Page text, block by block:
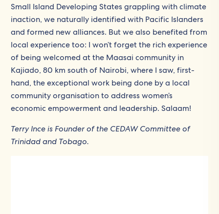
Small Island Developing States grappling with climate
inaction, we naturally identified with Pacific Islanders
and formed new alliances. But we also benefited from
local experience too: I won’t forget the rich experience
of being welcomed at the Maasai community in
Kajiado, 80 km south of Nairobi, where I saw, first-
hand, the exceptional work being done by a local
community organisation to address women’s
economic empowerment and leadership. Salaam!
Terry Ince is Founder of the CEDAW Committee of
Trinidad and Tobago.